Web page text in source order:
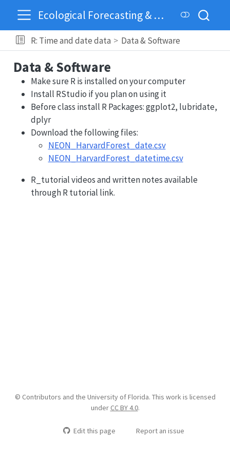
Ecological Forecasting & Dynamics
R: Time and date data Data & Software
Data & Software
Make sure R is installed on your computer
Install RStudio if you plan on using it
Before class install R Packages: ggplot2, lubridate,
dplyr
Download the following files:
NEON_HarvardForest_date.csv
NEON_HarvardForest_datetime.csv
R_tutorial videos and written notes available
through R tutorial link.
© Contributors and the University of Florida. This work is licensed
under CC BY 4.0.
Edit this page Report an issue